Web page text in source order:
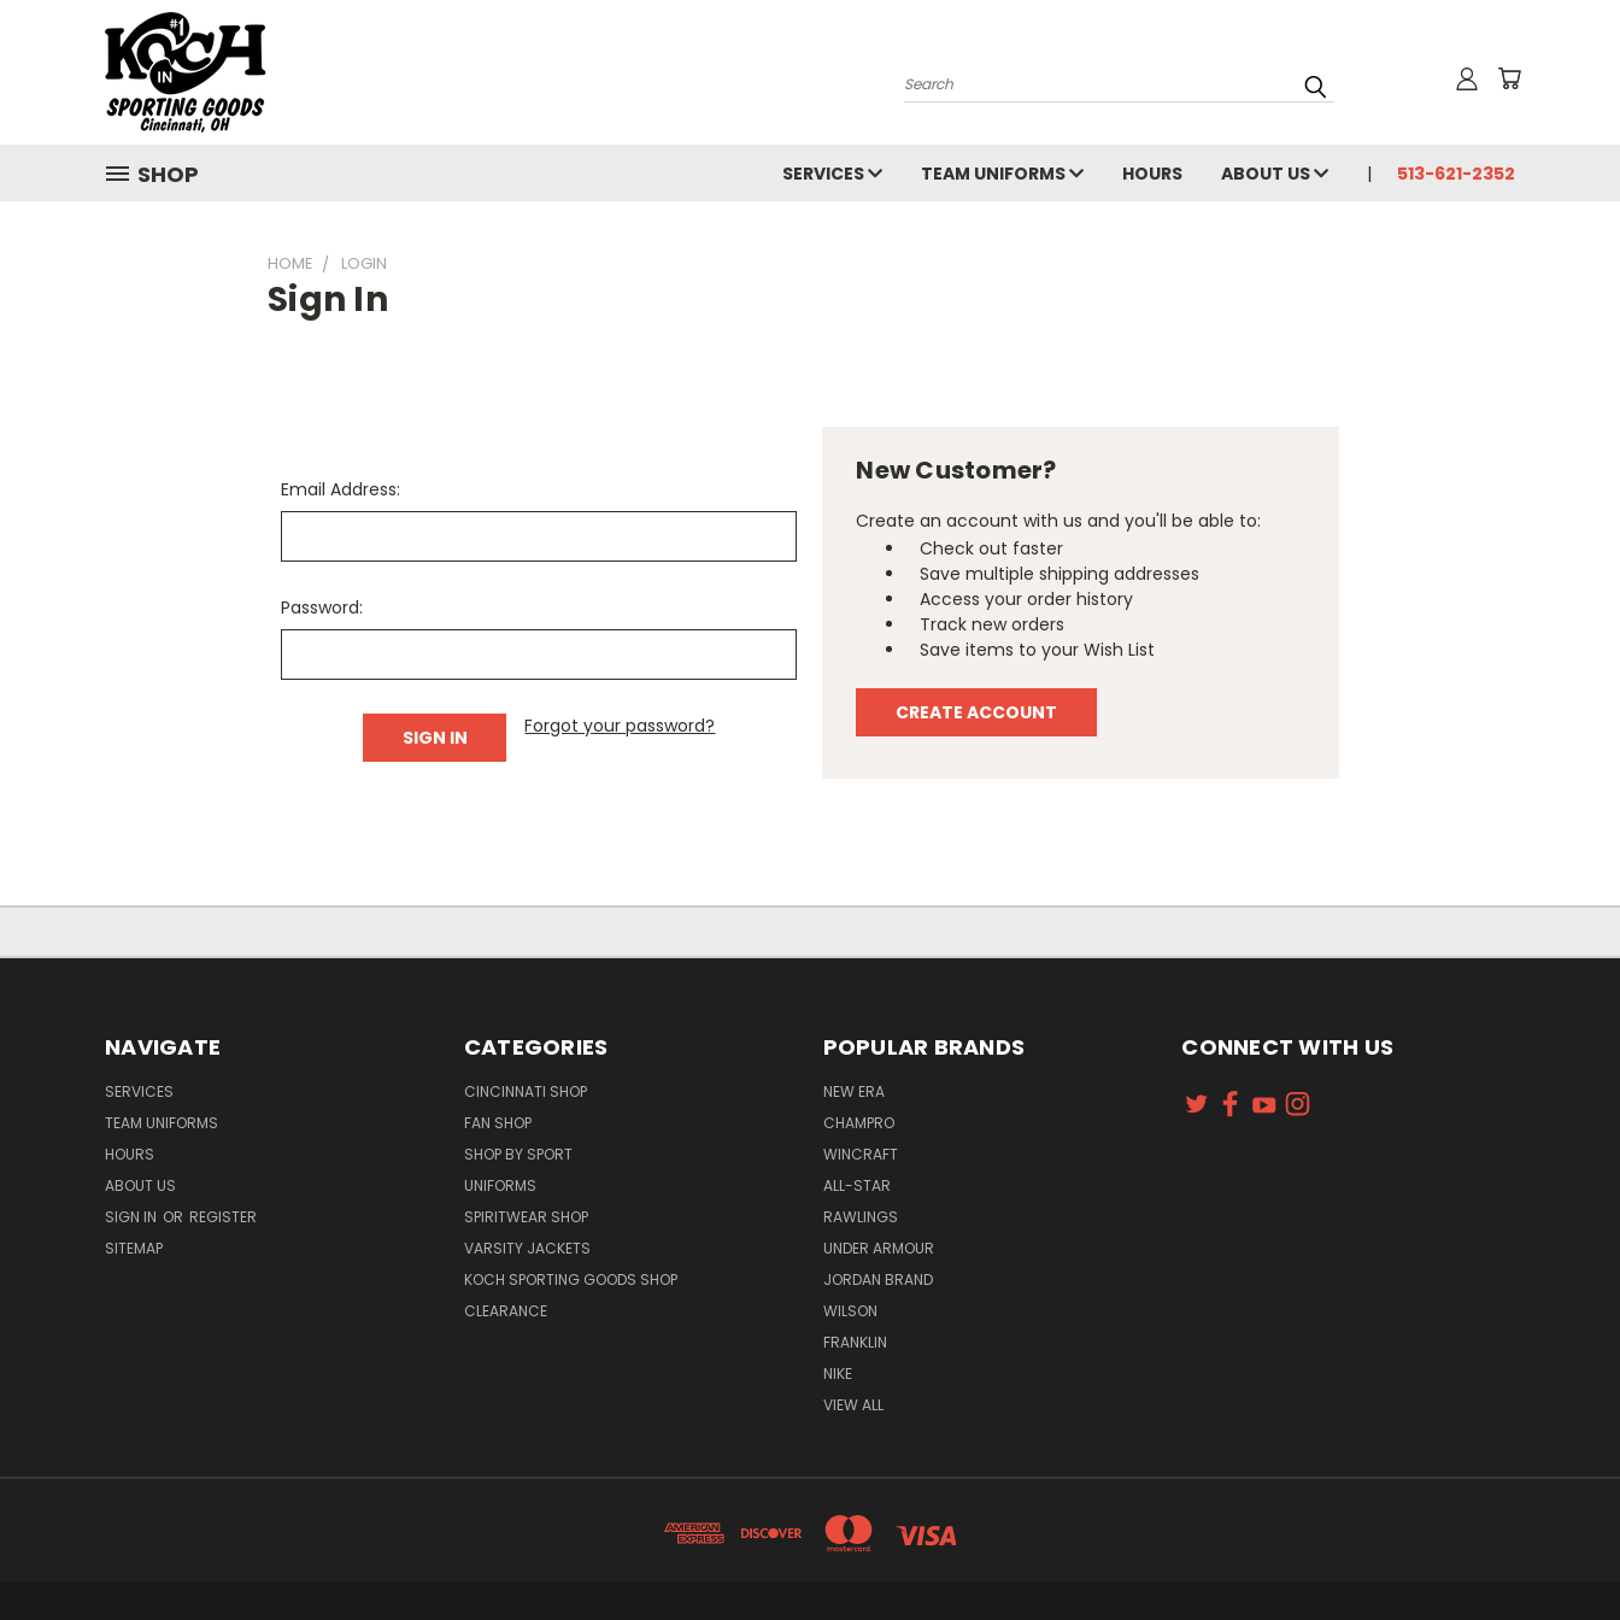
Search
SHOP SERVICES TEAM UNIFORMS HOURS ABOUT US 513-621-2352
HOME LOGIN
Sign In
Email Address:
Password:
Forgot your password?
New Customer?
Create an account with us and you'll be able to:
Check out faster
Save multiple shipping addresses
Access your order history
Track new orders
Save items to your Wish List
CREATE ACCOUNT
NAVIGATE
SERVICES
TEAM UNIFORMS
HOURS
ABOUT US
SIGN IN OR REGISTER
SITEMAP
CATEGORIES
CINCINNATI SHOP
FAN SHOP
SHOP BY SPORT
UNIFORMS
SPIRITWEAR SHOP
VARSITY JACKETS
KOCH SPORTING GOODS SHOP
CLEARANCE
POPULAR BRANDS
NEW ERA
CHAMPRO
WINCRAFT
ALL-STAR
RAWLINGS
UNDER ARMOUR
JORDAN BRAND
WILSON
FRANKLIN
NIKE
VIEW ALL
CONNECT WITH US